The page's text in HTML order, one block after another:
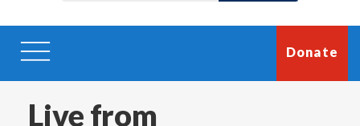
Donate
Live from